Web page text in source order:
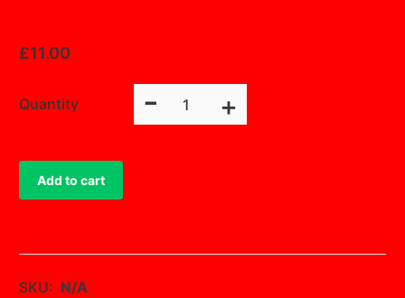
£11.00
Quantity -
Rosette
+
Add to cart
SKU: N/A